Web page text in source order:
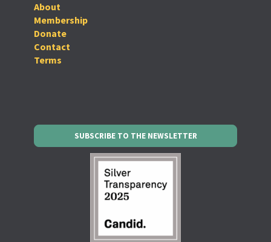
About
Membership
Donate
Contact
Terms
SUBSCRIBE TO THE NEWSLETTER